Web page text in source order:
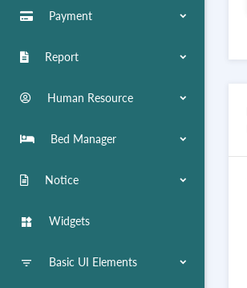
Payment
Report
Human Resource
Bed Manager
Notice
widgets Widgets
filter_list Basic UI Elements